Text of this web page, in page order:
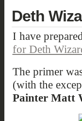
Deth
I have prepared
for Deth
The primer
(with the
Painter Matt